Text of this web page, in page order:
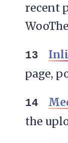
recent
page,
the